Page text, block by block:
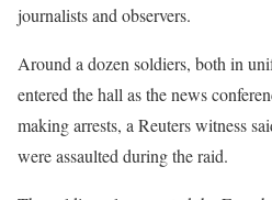
journalists and observers.
Around a dozen soldiers, both in
entered the hall as the news
making arrests, a Reuters witness
were assaulted during the raid.